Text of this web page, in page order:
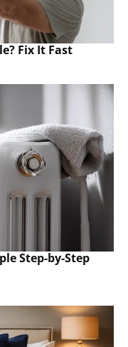
Fix It Fast
Step-by-Step